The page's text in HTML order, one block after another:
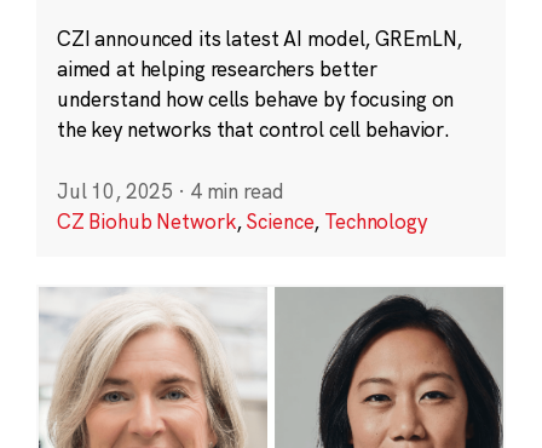
CZI announced its latest AI model, GREmLN,
aimed at helping researchers better
understand how cells behave by focusing on
the key networks that control cell behavior.
Jul 10, 2025 · 4 min read
CZ Biohub Network,Science, Technology